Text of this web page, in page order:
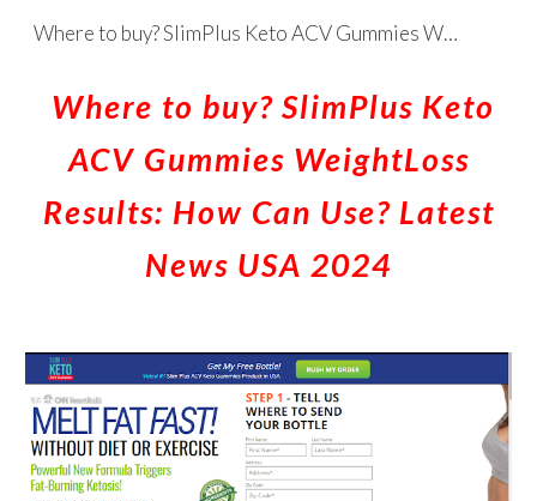
Skip to main content Skip to navigation
Where to buy? SlimPlus Keto ACV Gummies WeightLoss Results: How Can Use? Latest News USA 2024
Where to buy? SlimPlus Keto
ACV Gummies WeightLoss
Results: How Can Use? Latest
News USA 2024